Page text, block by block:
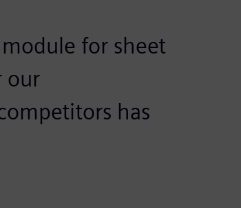
for sheet
our
has